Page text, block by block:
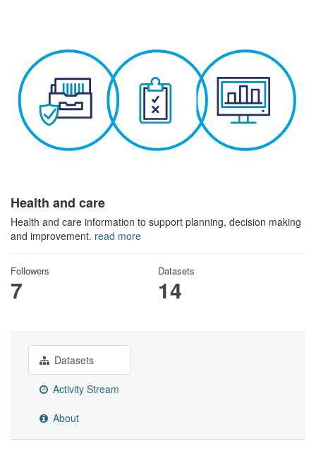
Health and care
Health and care information to support planning, decision making
and improvement. read more
Followers
7
Datasets
14
Datasets
Activity Stream
About